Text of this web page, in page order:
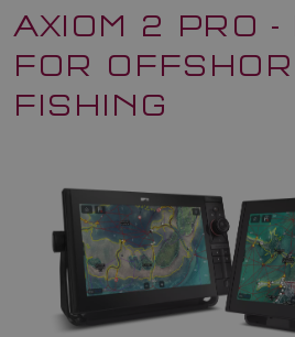
AXIOM 2 PRO -
FOR
FISHING